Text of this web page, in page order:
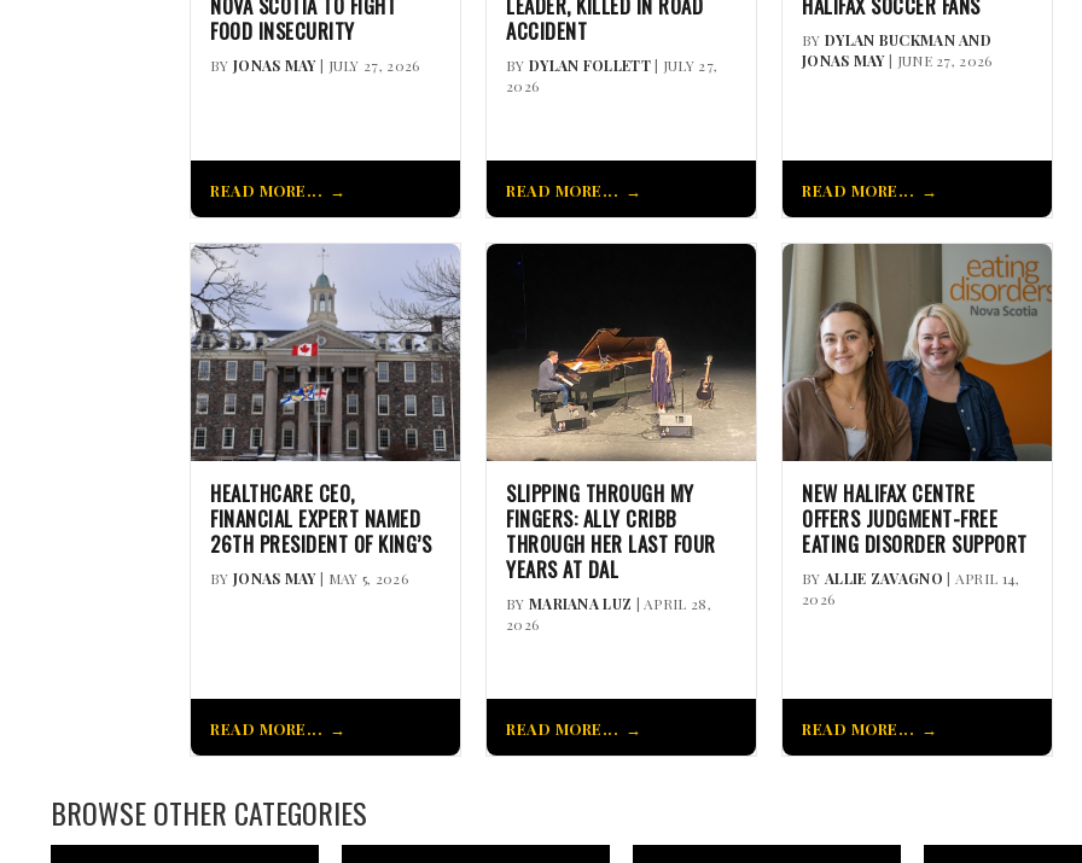
FOOD INSECURITY
BY JONAS MAY| JULY 27, 2026
READ MORE...
ACCIDENT
BY DYLAN FOLLETT| JULY 27,
2026
READ MORE...
BY DYLAN BUCKMAN AND
JONAS MAY| JUNE 27, 2026
READ MORE...
HEALTHCARE CEO,
FINANCIAL EXPERT NAMED
26TH PRESIDENT OF KING’S
BY JONAS MAY| MAY 5, 2026
READ MORE...
SLIPPING THROUGH MY
FINGERS: ALLY CRIBB
THROUGH HER LAST FOUR
YEARS AT DAL
BY MARIANA LUZ | APRIL 28,
2026
READ MORE...
NEW HALIFAX CENTRE
OFFERS JUDGMENT-FREE
EATING DISORDER SUPPORT
BY ALLIE ZAVAGNO | APRIL 14,
2026
READ MORE...
BROWSE OTHER CATEGORIES